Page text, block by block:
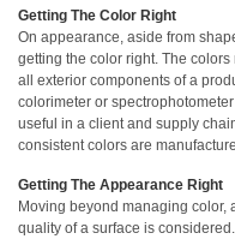
Discontinued
Products
Resources
Catalog
Download
Software
Download
Getting The Color Right
On appearance, aside from
getting the color right. The colors
all exterior components of a
colorimeter or
useful in a client and supply
consistent colors are
Getting The Appearance Right
Moving beyond managing color,
quality of a surface is